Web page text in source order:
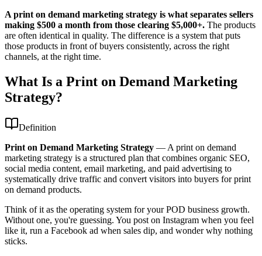
A print on demand marketing strategy is what separates sellers
making $500 a month from those clearing $5,000+. The products
are often identical in quality. The difference is a system that puts
those products in front of buyers consistently, across the right
channels, at the right time.
What Is a Print on Demand Marketing
Strategy?
Definition
Print on Demand Marketing Strategy —A print on demand
marketing strategy is a structured plan that combines organic SEO,
social media content, email marketing, and paid advertising to
systematically drive traffic and convert visitors into buyers for print
on demand products.
Think of it as the operating system for your POD business growth.
Without one, you're guessing. You post on Instagram when you feel
like it, run a Facebook ad when sales dip, and wonder why nothing
sticks.